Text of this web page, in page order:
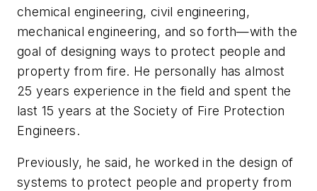
chemical engineering, civil engineering,
mechanical engineering, and so forth—with the
goal of designing ways to protect people and
property from fire. He personally has almost
25 years experience in the field and spent the
last 15 years at the Society of Fire Protection
Engineers.
Previously, he said, he worked in the design of
systems to protect people and property from